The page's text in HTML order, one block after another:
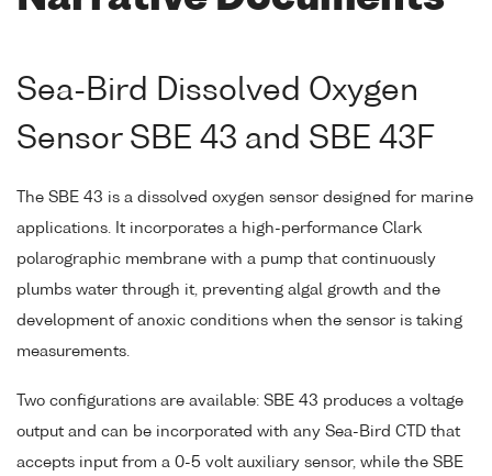
Sea-Bird Dissolved Oxygen
Sensor SBE 43 and SBE 43F
The SBE 43 is a dissolved oxygen sensor designed for marine
applications. It incorporates a high-performance Clark
polarographic membrane with a pump that continuously
plumbs water through it, preventing algal growth and the
development of anoxic conditions when the sensor is taking
measurements.
Two configurations are available: SBE 43 produces a voltage
output and can be incorporated with any Sea-Bird CTD that
accepts input from a 0-5 volt auxiliary sensor, while the SBE